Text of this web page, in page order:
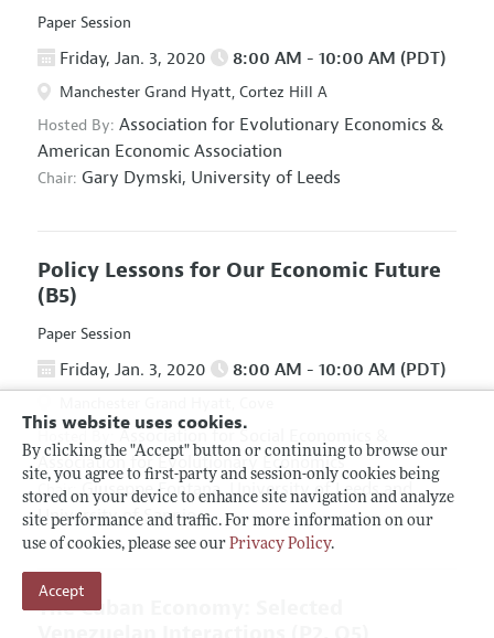
This website uses cookies.
By clicking the "Accept" button or continuing to browse our
site, you agree to first-party and session-only cookies being
stored on your device to enhance site navigation and analyze
site performance and traffic. For more information on our
use of cookies, please see our Privacy Policy.
Accept
Paper Session
Friday, Jan. 3, 2020 8:00 AM - 10:00 AM (PDT)
Manchester Grand Hyatt, Cortez Hill A
Hosted By: Association for Evolutionary Economics &
American Economic Association
Chair: Gary Dymski, University of Leeds
Policy Lessons for Our Economic Future
(B5)
Paper Session
Friday, Jan. 3, 2020 8:00 AM - 10:00 AM (PDT)
Association for Social Economics
Association for Evolutionary Economics
Chair: Giuseppe Fontana, University of Leeds and
University of Sannio
The Cuban Economy: Selected